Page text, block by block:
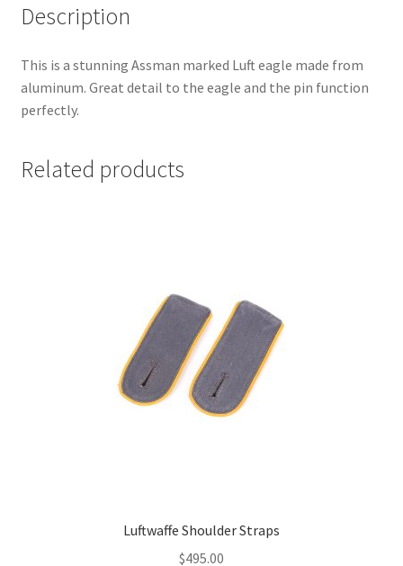
Description
This is a stunning Assman marked Luft eagle made from
aluminum. Great detail to the eagle and the pin function
perfectly.
Related products
Luftwaffe Shoulder Straps
$495.00